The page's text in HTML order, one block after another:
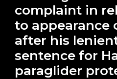
complaint in
to appearance
after his
sentence for
paraglider